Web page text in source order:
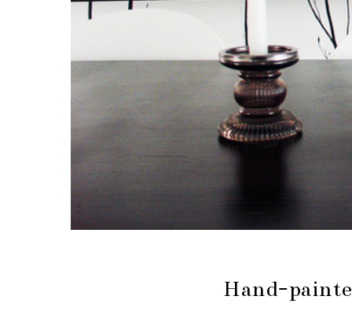
Hand-